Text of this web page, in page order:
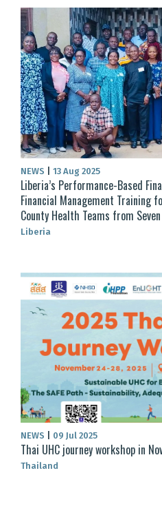
NEWS 13 Aug 2025
Liberia’s Performance-Based
Financial Management Training
County Health Teams from
Liberia
NEWS 09 Jul 2025
Thai UHC journey workshop in
Thailand